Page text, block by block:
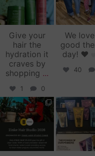
Give your
hair the
hydration it
craves by
shopping ...
1 0
We
good
day! ♥️
40
zinkehairstudio
Jun 11
Jun 10